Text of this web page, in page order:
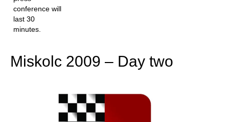
conference will
last 30
minutes.
Miskolc 2009 – Day two